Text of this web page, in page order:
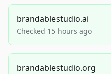
brandablestudio.ai
Checked 15 hours ago
brandablestudio.org